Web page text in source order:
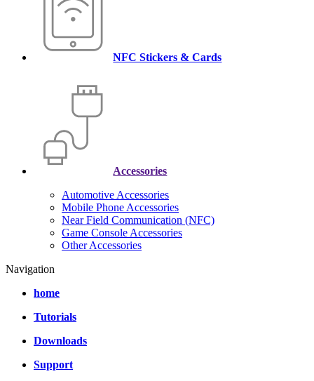
NFC Stickers & Cards
Accessories
Automotive Accessories
Mobile Phone Accessories
Near Field Communication (NFC)
Game Console Accessories
Other Accessories
Navigation
home
Tutorials
Downloads
Support